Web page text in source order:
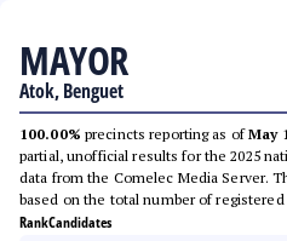
MAYOR
Atok, Benguet
100.00% precincts reporting as ofMay
partial, unofficial results for the 2025
data from the Comelec Media Server.
based on the total number of
RankCandidates